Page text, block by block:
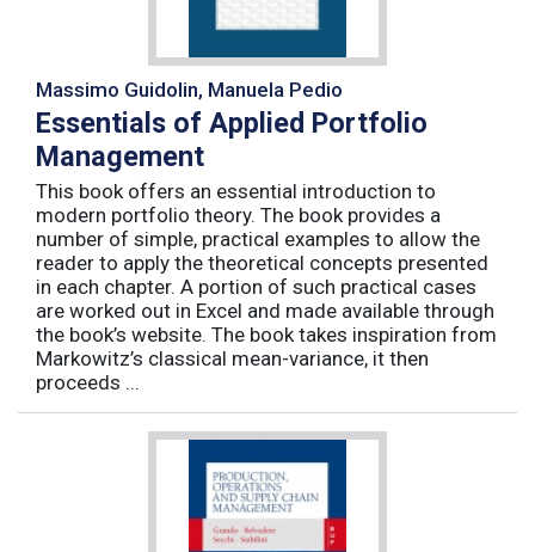
Massimo Guidolin, Manuela Pedio
Essentials of Applied Portfolio
Management
This book offers an essential introduction to
modern portfolio theory. The book provides a
number of simple, practical examples to allow the
reader to apply the theoretical concepts presented
in each chapter. A portion of such practical cases
are worked out in Excel and made available through
the book’s website. The book takes inspiration from
Markowitz’s classical mean-variance, it then
proceeds ...